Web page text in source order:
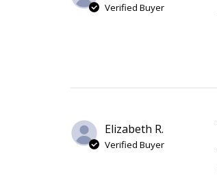
Verified Buyer
Elizabeth R.
Verified Buyer